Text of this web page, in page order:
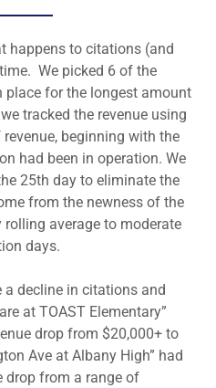
happens to citations (and
We picked 6 of the
place for the longest amount
tracked the revenue using
beginning with the
had been in operation. We
25th day to eliminate the
from the newness of the
average to moderate
days.
a decline in citations and
at TOAST Elementary”
drop from $20,000+ to
Ave at Albany High” had
drop from a range of